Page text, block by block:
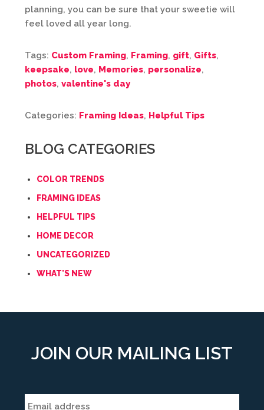
planning, you can be sure that your sweetie will
feel loved all year long.
Tags: Custom Framing, Framing, gift, Gifts,
keepsake, love, Memories, personalize,
photos, valentine's day
Categories: Framing Ideas, Helpful Tips
BLOG CATEGORIES
COLOR TRENDS
FRAMING IDEAS
HELPFUL TIPS
HOME DECOR
UNCATEGORIZED
WHAT'S NEW
JOIN OUR MAILING LIST